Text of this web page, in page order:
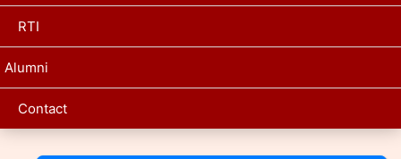
RTI
Alumni
Contact